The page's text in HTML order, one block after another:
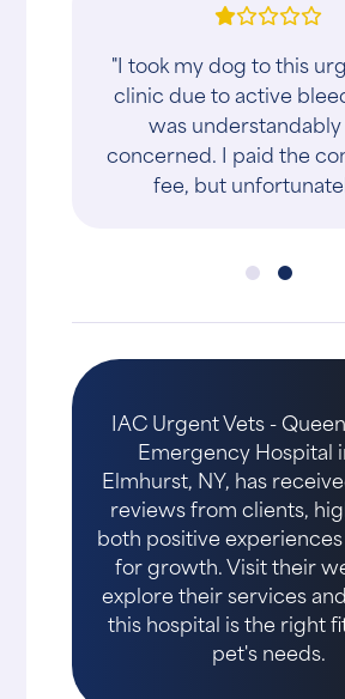
"I took my dog to this
clinic due to active
was
concerned. I paid the
fee, but
IAC Urgent Vets -
Emergency Hospital
Elmhurst, NY, has
reviews from clients,
both positive
for growth. Visit their
explore their services
this hospital is the right
pet's needs.